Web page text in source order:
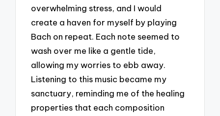
overwhelming stress, and I would
create a haven for myself by playing
Bach on repeat. Each note seemed to
wash over me like a gentle tide,
allowing my worries to ebb away.
Listening to this music became my
sanctuary, reminding me of the healing
properties that each composition